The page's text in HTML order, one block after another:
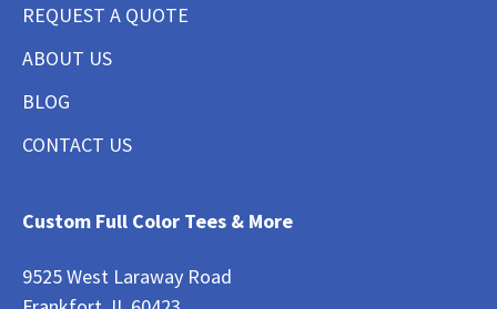
REQUEST A QUOTE
ABOUT US
BLOG
CONTACT US
Custom Full Color Tees & More
9525 West Laraway Road